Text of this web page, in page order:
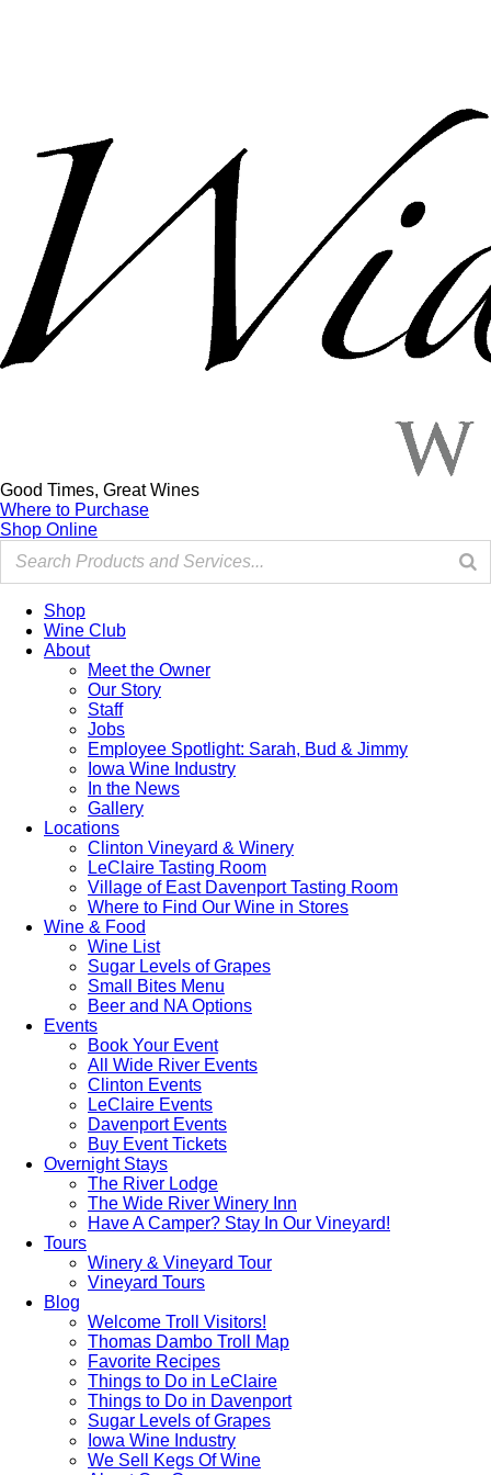
Good Times, Great Wines
Where to Purchase
Shop Online
Shop
Wine Club
About
Meet the Owner
Our Story
Staff
Jobs
Employee Spotlight: Sarah, Bud & Jimmy
Iowa Wine Industry
In the News
Gallery
Locations
Clinton Vineyard & Winery
LeClaire Tasting Room
Village of East Davenport Tasting Room
Where to Find Our Wine in Stores
Wine & Food
Wine List
Sugar Levels of Grapes
Small Bites Menu
Beer and NA Options
Events
Book Your Event
All Wide River Events
Clinton Events
LeClaire Events
Davenport Events
Buy Event Tickets
Overnight Stays
The River Lodge
The Wide River Winery Inn
Have A Camper? Stay In Our Vineyard!
Tours
Winery & Vineyard Tour
Vineyard Tours
Blog
Welcome Troll Visitors!
Thomas Dambo Troll Map
Favorite Recipes
Things to Do in LeClaire
Things to Do in Davenport
Sugar Levels of Grapes
Iowa Wine Industry
We Sell Kegs Of Wine